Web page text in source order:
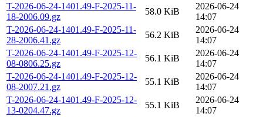
T-2026-06-24-1401.49-F-2025-11-
18-2006.09.gz
58.0 KiB
2026-06-24
14:07
T-2026-06-24-1401.49-F-2025-11-
28-2006.41.gz
56.2 KiB
2026-06-24
14:07
T-2026-06-24-1401.49-F-2025-12-
08-0806.25.gz
56.1 KiB
2026-06-24
14:07
T-2026-06-24-1401.49-F-2025-12-
08-2007.21.gz
55.1 KiB
2026-06-24
14:07
T-2026-06-24-1401.49-F-2025-12-
13-0204.47.gz
55.1 KiB
2026-06-24
14:07